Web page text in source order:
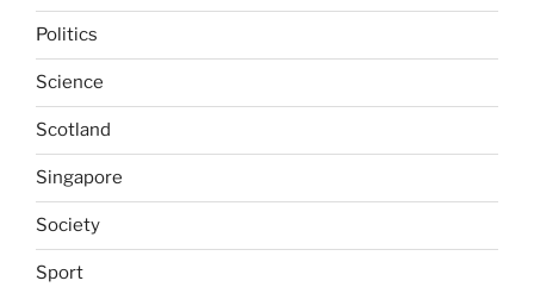
Politics
Science
Scotland
Singapore
Society
Sport